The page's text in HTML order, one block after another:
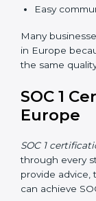
daily work, and
SOC 1
Europe
Now
certification
and affordable.
Benefits of
include: